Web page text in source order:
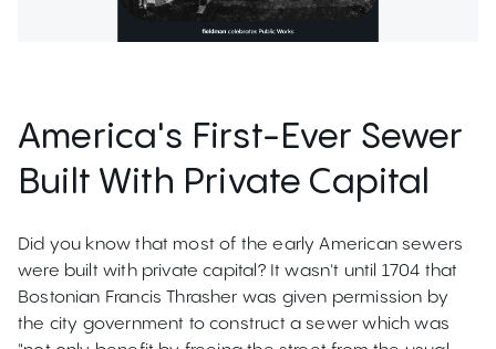
America's First-Ever Sewer
Built With Private Capital
Did you know that most of the early American sewers
were built with private capital? It wasn't until 1704 that
Bostonian Francis Thrasher was given permission by
the city government to construct a sewer which was